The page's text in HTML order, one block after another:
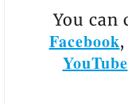
You can
Facebook,
YouTube